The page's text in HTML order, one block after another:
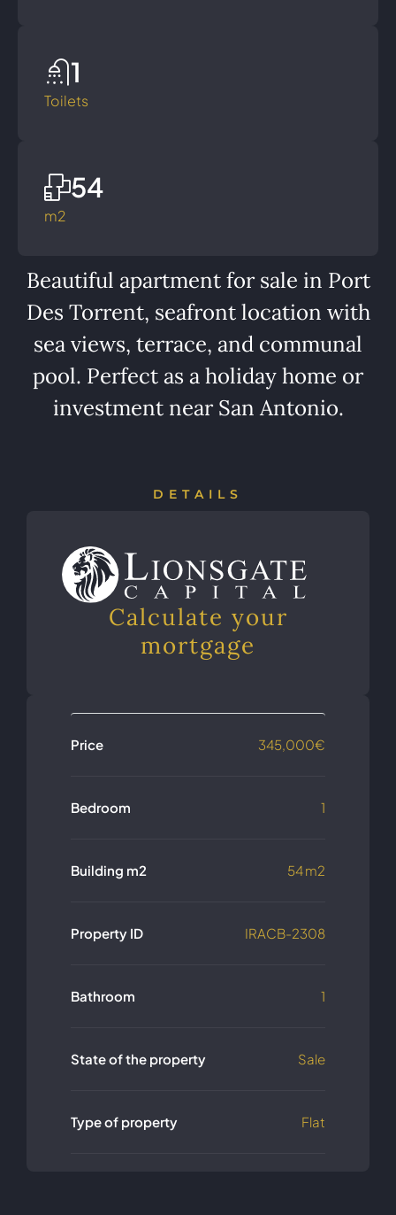
Beautiful apartment for sale in Port
Des Torrent, seafront location with
sea views, terrace, and communal
pool. Perfect as a holiday home or
investment near San Antonio.
Toilets
1
m2
54
DETAILS
Calculate your
mortgage
Price 345,000€
Bedroom 1
Building m2 54 m2
Property ID IRACB-2308
Bathroom 1
State of the property Sale
Type of property Flat